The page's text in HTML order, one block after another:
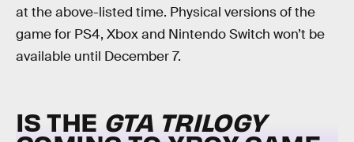
at the above-listed time. Physical versions of the
game for PS4, Xbox and Nintendo Switch won’t be
available until December 7.
IS THE GTA TRILOGY